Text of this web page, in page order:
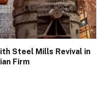
Steel Mills Revival in
Firm